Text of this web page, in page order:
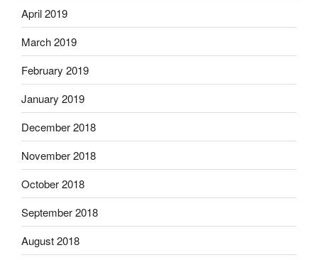
April 2019
March 2019
February 2019
January 2019
December 2018
November 2018
October 2018
September 2018
August 2018